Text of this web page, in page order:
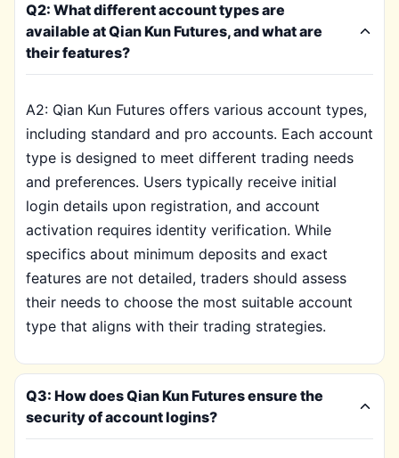
Q2: What different account types are
available at Qian Kun Futures, and what are
their features?
A2: Qian Kun Futures offers various account types,
including standard and pro accounts. Each account
type is designed to meet different trading needs
and preferences. Users typically receive initial
login details upon registration, and account
activation requires identity verification. While
specifics about minimum deposits and exact
features are not detailed, traders should assess
their needs to choose the most suitable account
type that aligns with their trading strategies.
Q3: How does Qian Kun Futures ensure the
security of account logins?